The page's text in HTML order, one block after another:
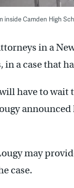
inside Camden High
in a
in a case that
have to wait
may
case.